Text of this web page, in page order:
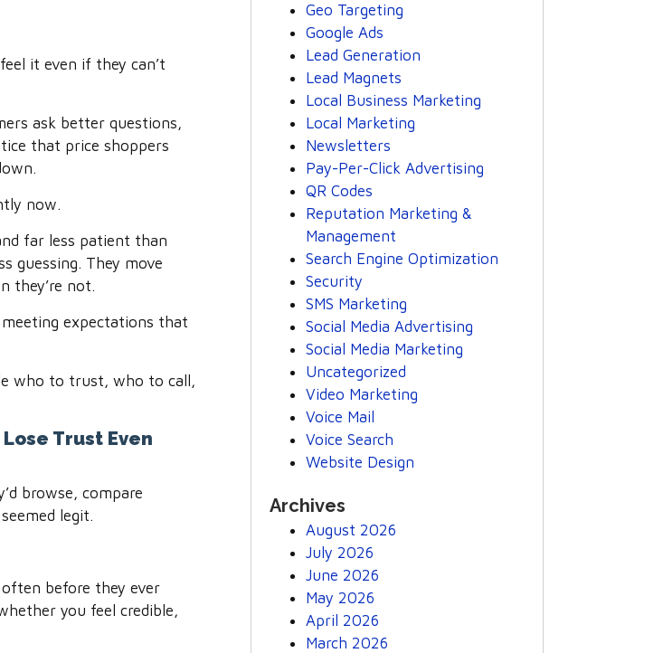
it even if they can’t
ask better questions,
that price shoppers
now.
far less patient than
guessing. They move
they’re not.
meeting expectations that
who to trust, who to call,
Trust Even
browse, compare
legit.
before they ever
you feel credible,
Geo Targeting
Google Ads
Lead Generation
Lead Magnets
Local Business Marketing
Local Marketing
Newsletters
Pay-Per-Click Advertising
QR Codes
Reputation Marketing &
Management
Search Engine Optimization
Security
SMS Marketing
Social Media Advertising
Social Media Marketing
Uncategorized
Video Marketing
Voice Mail
Voice Search
Website Design
Archives
August 2026
July 2026
June 2026
May 2026
April 2026
March 2026